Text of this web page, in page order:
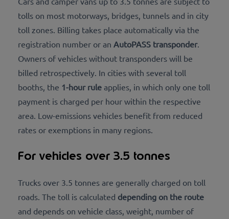
tolls on most motorways, bridges, tunnels and in city
toll zones. Billing takes place automatically via the
registration number or an AutoPASS transponder.
Owners of vehicles without transponders will be
billed retrospectively. In cities with several toll
booths, the 1-hour rule applies, in which only one toll
payment is charged per hour within the respective
area. Low-emissions vehicles benefit from reduced
rates or exemptions in many regions.
For vehicles over 3.5 tonnes
Trucks over 3.5 tonnes are generally charged on toll
roads. The toll is calculated depending on the route
and depends on vehicle class, weight, number of